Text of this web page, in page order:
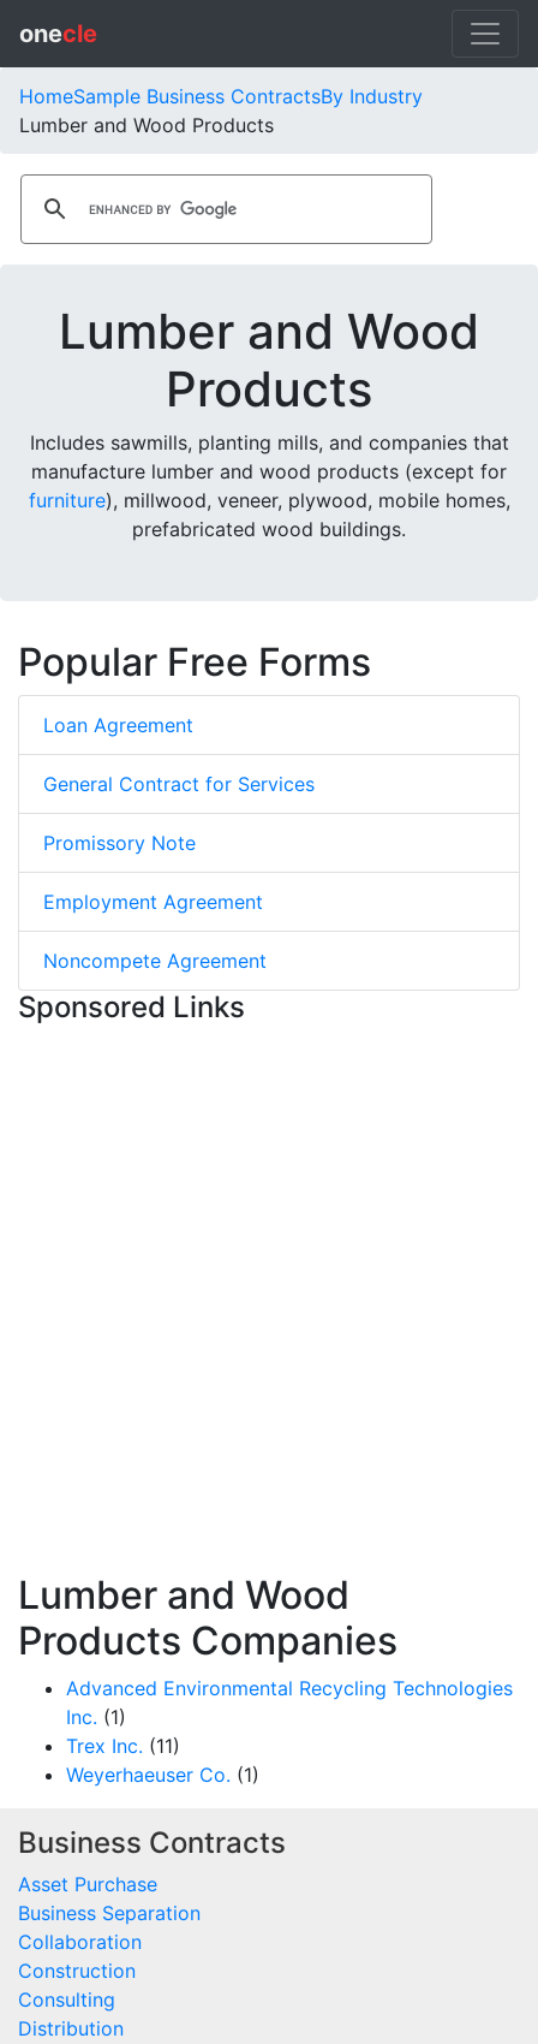
onecle
HomeSample Business ContractsBy Industry
Lumber and Wood Products
Lumber and Wood
Products
Includes sawmills, planting mills, and companies that
manufacture lumber and wood products (except for
furniture), millwood, veneer, plywood, mobile homes,
prefabricated wood buildings.
Popular Free Forms
Loan Agreement
General Contract for Services
Promissory Note
Employment Agreement
Noncompete Agreement
Sponsored Links
Lumber and Wood
Products Companies
Advanced Environmental Recycling Technologies
Inc. (1)
Trex Inc. (11)
Weyerhaeuser Co. (1)
Business Contracts
Asset Purchase
Business Separation
Collaboration
Construction
Consulting
Distribution